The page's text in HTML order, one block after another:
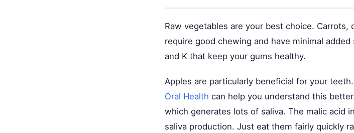
Raw vegetables are your best choice. Carrots,
require good chewing and have minimal
and K that keep your gums healthy.
Apples are particularly beneficial for your
Oral Health can help you understand this
which generates lots of saliva. The malic acid
saliva production. Just eat them fairly quickly